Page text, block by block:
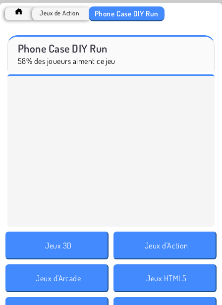
Jeux de Action Phone Case DIY Run
Phone Case DIY Run
58% des joueurs aiment ce jeu
Jeux 3D Jeux d'Action
Jeux d'Arcade Jeux HTML5